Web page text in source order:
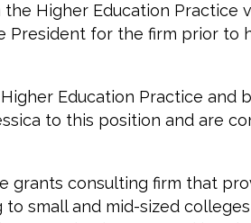
Higher Education Practice
President for the firm prior to
Education Practice and
to this position and are
grants consulting firm that
small and mid-sized